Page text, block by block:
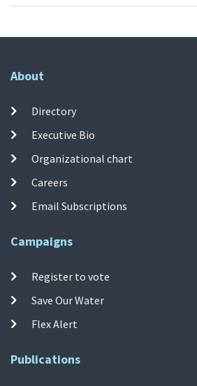
About
Directory
Executive Bio
Organizational chart
Careers
Email Subscriptions
Campaigns
Register to vote
Save Our Water
Flex Alert
Publications